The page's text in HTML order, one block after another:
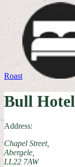
Roast
Bull Hotel
Address:
Chapel Street,
Abergele,
LL22 7AW